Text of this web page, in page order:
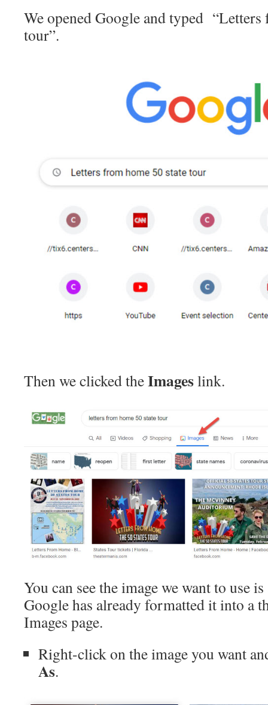
We opened Google and typed “Letters
tour”.
Then we clicked theImageslink.
You can see the image we want to use
Google has already formatted it into a
Images page.
Right-click on the image you want
As.